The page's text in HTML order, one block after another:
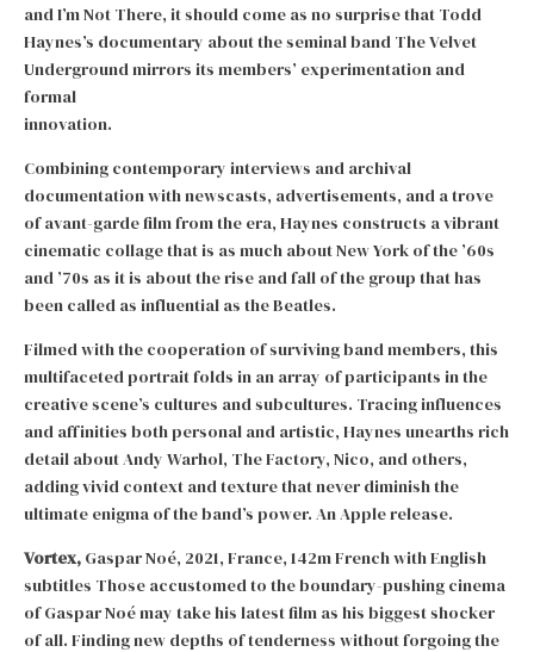
and I’m Not There, it should come as no surprise that Todd
Haynes’s documentary about the seminal band The Velvet
Underground mirrors its members’ experimentation and
formal
innovation.
Combining contemporary interviews and archival
documentation with newscasts, advertisements, and a trove
of avant-garde film from the era, Haynes constructs a vibrant
cinematic collage that is as much about New York of the ’60s
and ’70s as it is about the rise and fall of the group that has
been called as influential as the Beatles.
Filmed with the cooperation of surviving band members, this
multifaceted portrait folds in an array of participants in the
creative scene’s cultures and subcultures. Tracing influences
and affinities both personal and artistic, Haynes unearths rich
detail about Andy Warhol, The Factory, Nico, and others,
adding vivid context and texture that never diminish the
ultimate enigma of the band’s power. An Apple release.
Vortex, Gaspar Noé, 2021, France, 142m French with English
subtitles Those accustomed to the boundary-pushing cinema
of Gaspar Noé may take his latest film as his biggest shocker
of all. Finding new depths of tenderness without forgoing the